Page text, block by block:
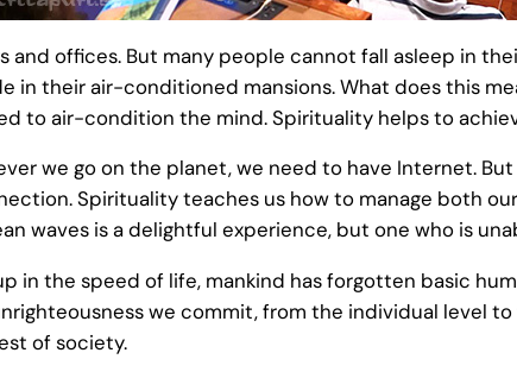
and offices. But many people cannot fall asleep in
in their air-conditioned mansions. What does this
to air-condition the mind. Spirituality helps to
we go on the planet, we need to have Internet.
Spirituality teaches us how to manage both
waves is a delightful experience, but one who is
in the speed of life, mankind has forgotten basic
we commit, from the individual level
of society.